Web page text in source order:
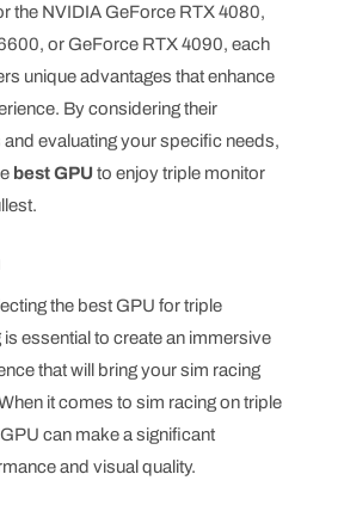
the NVIDIA GeForce RTX 4080,
or GeForce RTX 4090, each
unique advantages that enhance
By considering their
evaluating your specific needs,
best GPU to enjoy triple monitor
the best GPU for triple
essential to create an immersive
that will bring your sim racing
it comes to sim racing on triple
can make a significant
and visual quality.